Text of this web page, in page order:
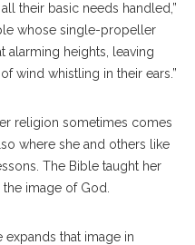
their basic needs handled,”
whose single-propeller
alarming heights, leaving
wind whistling in their ears.”
religion sometimes comes
where she and others like
The Bible taught her
image of God.
that image in